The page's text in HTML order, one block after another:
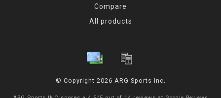
Compare
All products
© Copyright 2026 ARG Sports Inc.